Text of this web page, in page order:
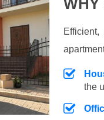
WHY
the